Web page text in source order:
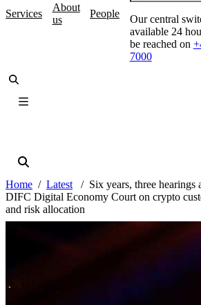
Services
About
us
People
Our central
available 24
be reached on
7000
Home Latest
Six years, three
DIFC Digital Economy Court on crypto
and risk allocation